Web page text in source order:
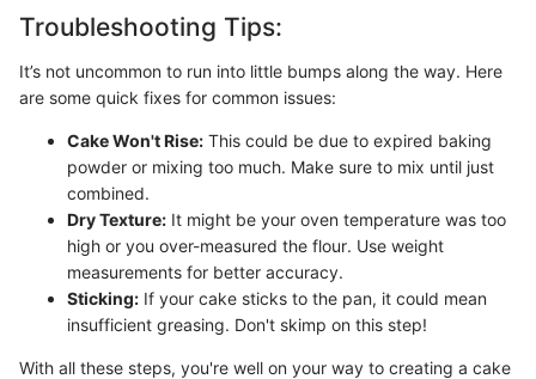
Troubleshooting Tips:
It’s not uncommon to run into little bumps along the way. Here
are some quick fixes for common issues:
Cake Won't Rise: This could be due to expired baking
powder or mixing too much. Make sure to mix until just
combined.
Dry Texture: It might be your oven temperature was too
high or you over-measured the flour. Use weight
measurements for better accuracy.
Sticking: If your cake sticks to the pan, it could mean
insufficient greasing. Don't skimp on this step!
With all these steps, you're well on your way to creating a cake